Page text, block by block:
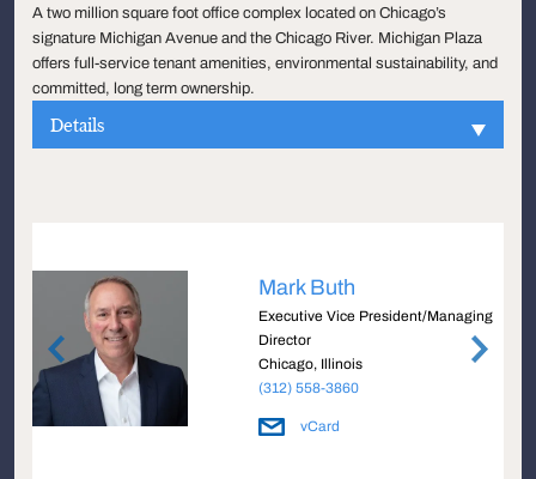
A two million square foot office complex located on Chicago’s
signature Michigan Avenue and the Chicago River. Michigan Plaza
offers full-service tenant amenities, environmental sustainability, and
committed, long term ownership.
Details
Mark Buth
Executive Vice President/Managing
Director
Chicago, Illinois
(312) 558-3860
vCard